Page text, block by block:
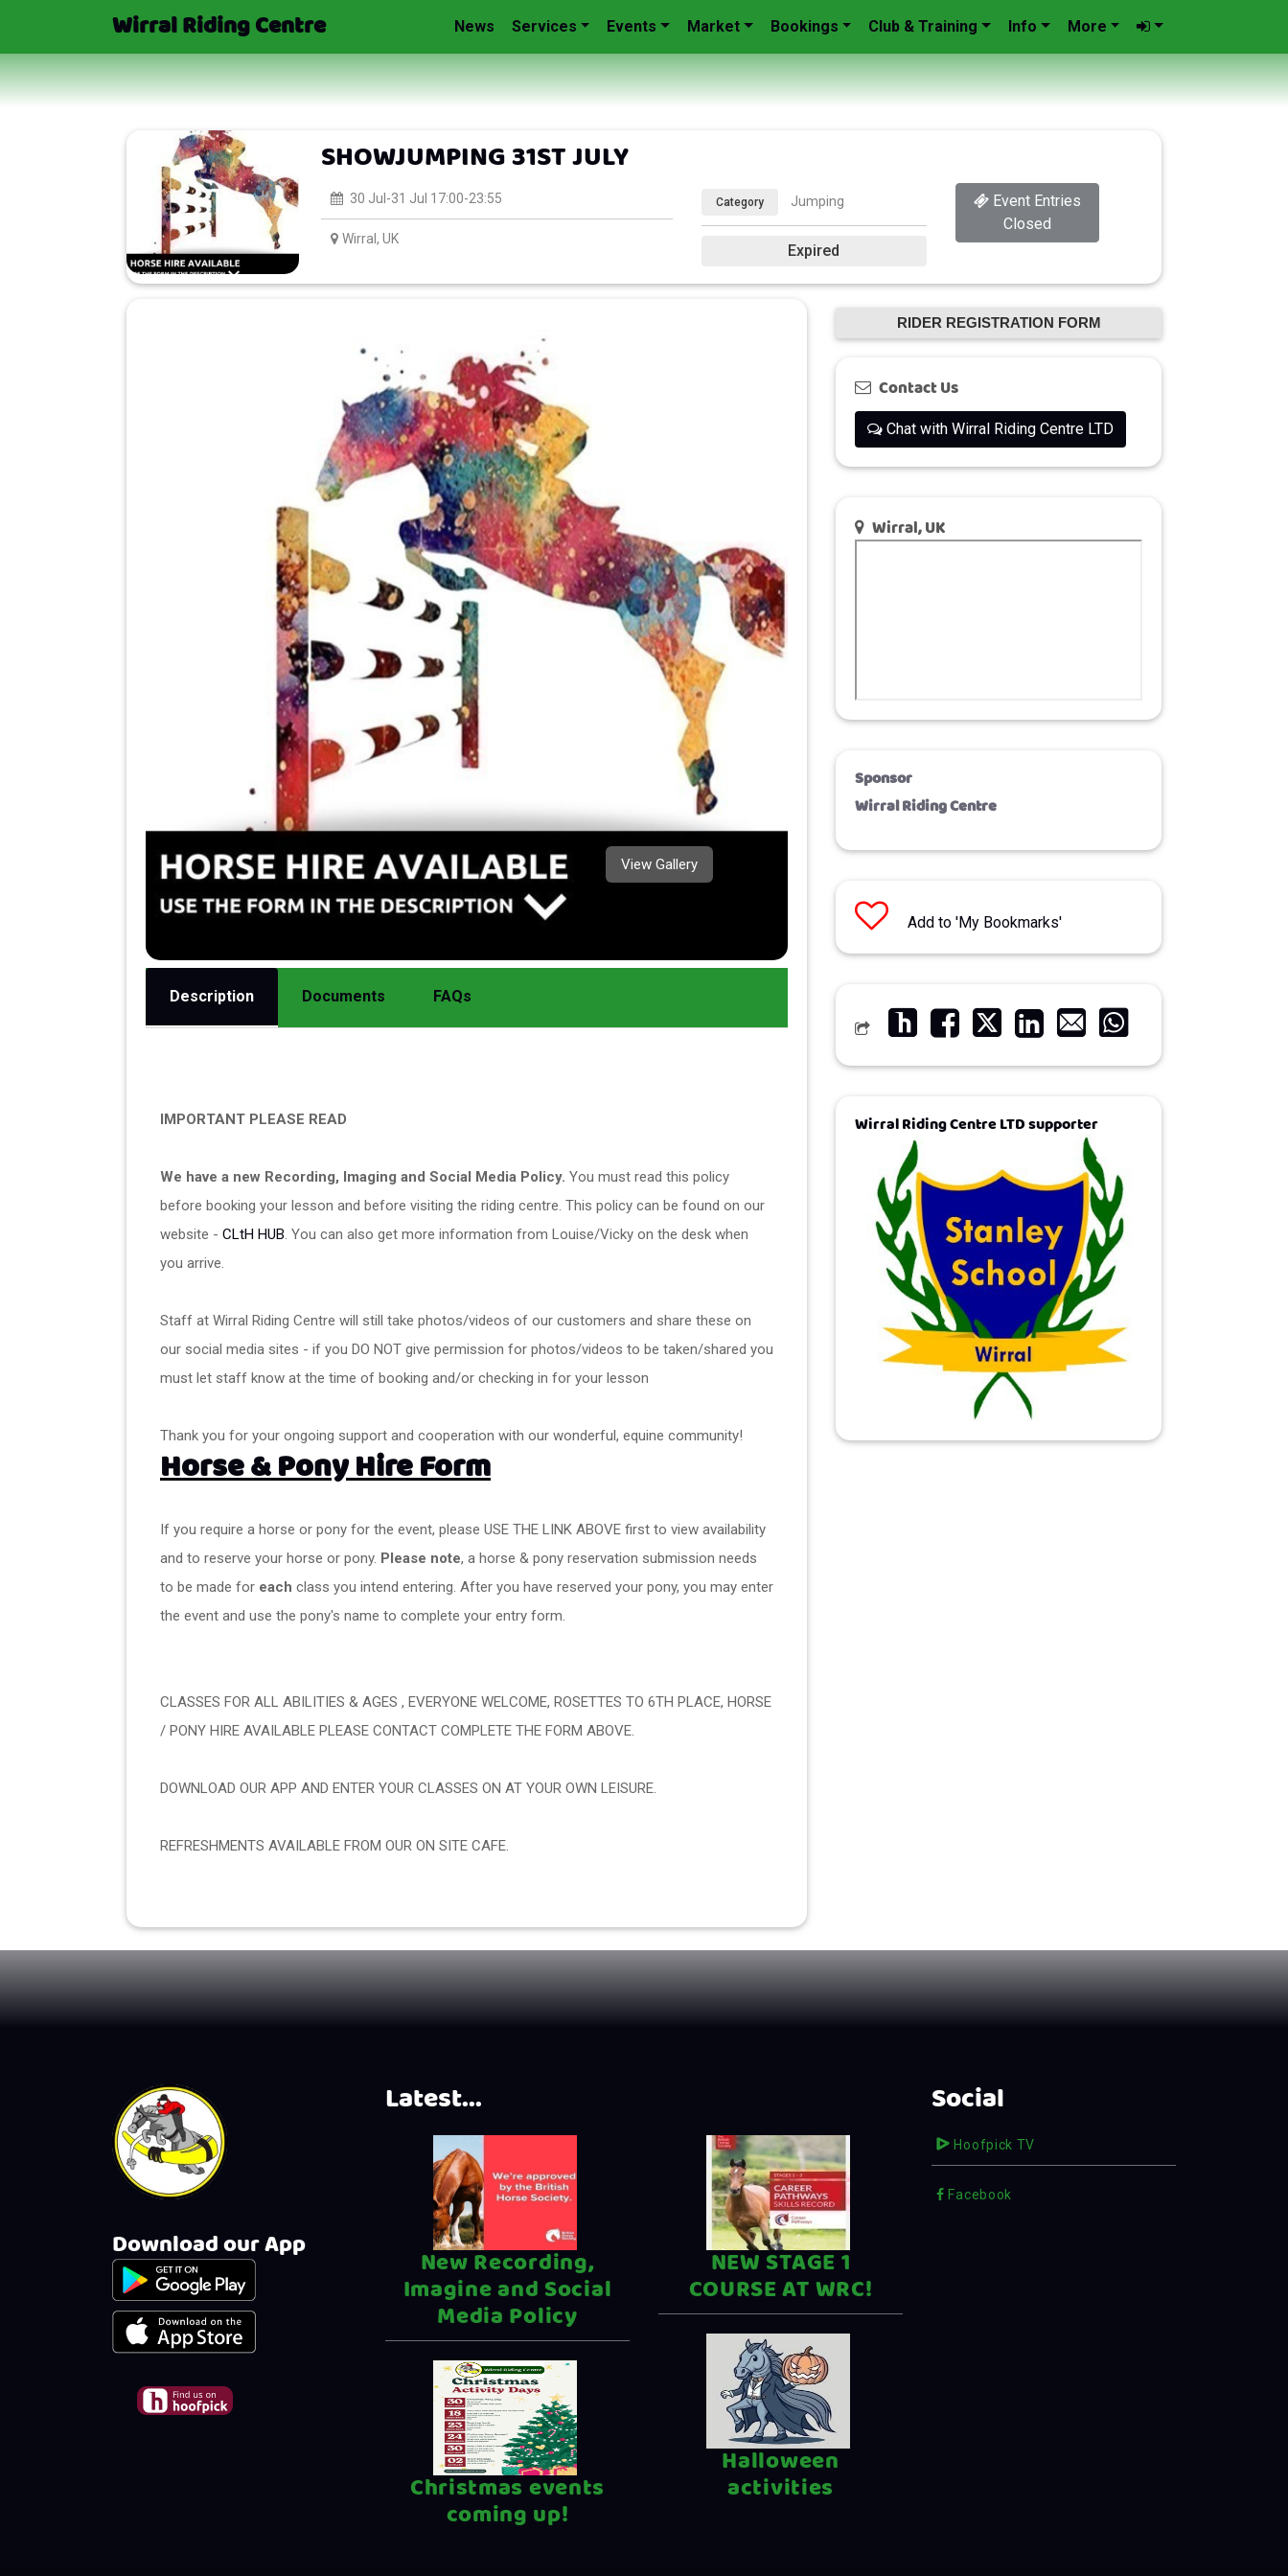
Wirral Riding Centre News Services Events Market Bookings Club & Training Info More
SHOWJUMPING 31ST JULY
30 Jul-31 Jul 17:00-23:55
Wirral, UK
Category Jumping
Expired
Event Entries
Closed
View Gallery
Description Documents FAQs
IMPORTANT PLEASE READ
We have a new Recording, Imaging and Social Media Policy. You must read this policy
before booking your lesson and before visiting the riding centre. This policy can be found on our
website - CLtH HUB. You can also get more information from Louise/Vicky on the desk when
you arrive.
Staff at Wirral Riding Centre will still take photos/videos of our customers and share these on
our social media sites - if you DO NOT give permission for photos/videos to be taken/shared you
must let staff know at the time of booking and/or checking in for your lesson
Thank you for your ongoing support and cooperation with our wonderful, equine community!
Horse & Pony Hire Form
If you require a horse or pony for the event, please USE THE LINK ABOVE first to view availability
and to reserve your horse or pony. Please note, a horse & pony reservation submission needs
to be made for each class you intend entering. After you have reserved your pony, you may enter
the event and use the pony's name to complete your entry form.
CLASSES FOR ALL ABILITIES & AGES , EVERYONE WELCOME, ROSETTES TO 6TH PLACE, HORSE
/ PONY HIRE AVAILABLE PLEASE CONTACT COMPLETE THE FORM ABOVE.
DOWNLOAD OUR APP AND ENTER YOUR CLASSES ON AT YOUR OWN LEISURE.
REFRESHMENTS AVAILABLE FROM OUR ON SITE CAFE.
RIDER REGISTRATION FORM
Contact Us
Chat with Wirral Riding Centre LTD
Wirral, UK
Sponsor
Wirral Riding Centre
Add to 'My Bookmarks'
Wirral Riding Centre LTD supporter
Download our App
Latest...
New Recording,
Imagine and Social
Media Policy
Christmas events
coming up!
NEW STAGE 1
COURSE AT WRC!
Halloween
activities
Social
Hoofpick TV
Facebook